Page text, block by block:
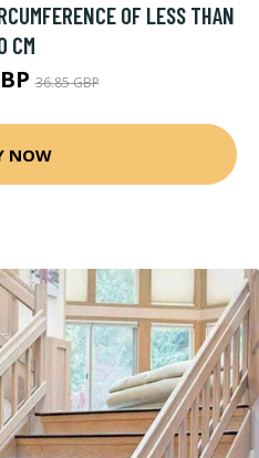
OF LESS THAN
CM
36.85 GBP
NOW